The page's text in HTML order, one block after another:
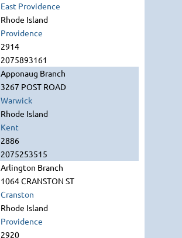
East Providence
Rhode Island
Providence
2914
2075893161
Apponaug Branch
3267 POST ROAD
Warwick
Rhode Island
Kent
2886
2075253515
Arlington Branch
1064 CRANSTON ST
Cranston
Rhode Island
Providence
2920